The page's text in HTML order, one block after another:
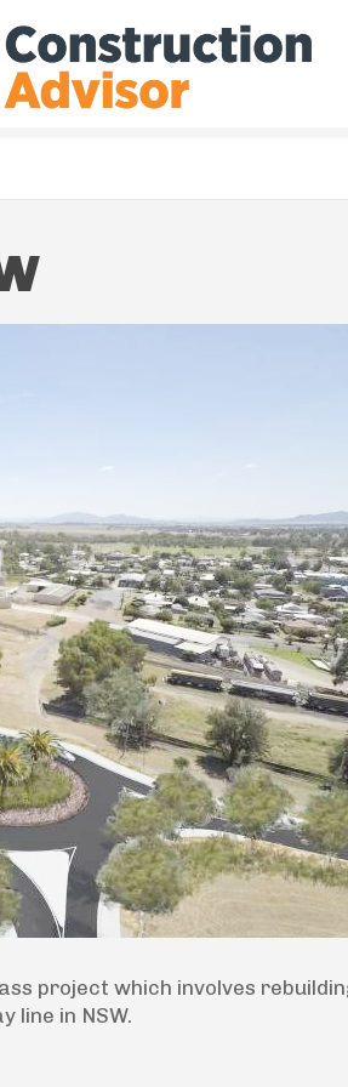
project which involves
line in NSW.